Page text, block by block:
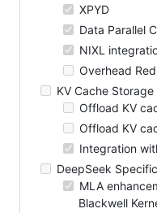
XPYD
Data Parallel
NIXL
Overhead
KV Cache Storage
Offload KV
Offload KV
Integration
DeepSeek
MLA
Blackwell